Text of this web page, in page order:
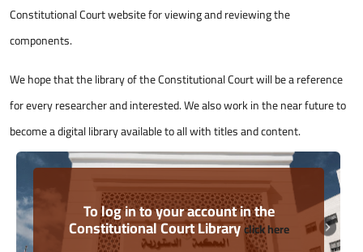
Constitutional Court website for viewing and reviewing the
components.
We hope that the library of the Constitutional Court will be a reference
for every researcher and interested. We also work in the near future to
become a digital library available to all with titles and content.
To log in to your account in the
Constitutional Court Libraryclick here